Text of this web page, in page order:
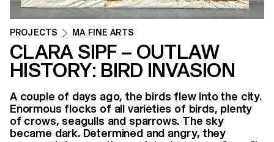
PROJECTS MA FINE ARTS
CLARA SIPF – OUTLAW
HISTORY: BIRD INVASION
A couple of days ago, the birds flew into the city.
Enormous flocks of all varieties of birds, plenty
of crows, seagulls and sparrows. The sky
became dark. Determined and angry, they